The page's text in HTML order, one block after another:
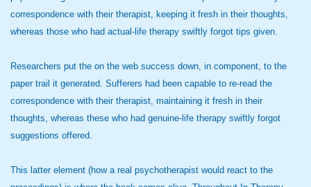
correspondence with their therapist, keeping it fresh in their thoughts,
whereas those who had actual-life therapy swiftly forgot tips given.
Researchers put the on the web success down, in component, to the
paper trail it generated. Sufferers had been capable to re-read the
correspondence with their therapist, maintaining it fresh in their
thoughts, whereas these who had genuine-life therapy swiftly forgot
suggestions offered.
This latter element (how a real psychotherapist would react to the